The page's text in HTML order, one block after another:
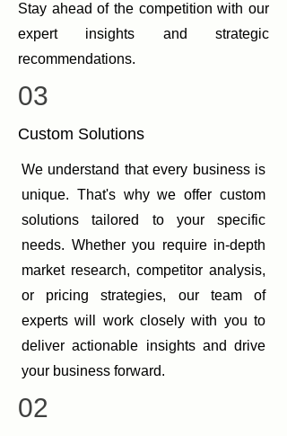
Stay ahead of the competition with our
expert insights and strategic
recommendations.
03
Custom Solutions
We understand that every business is
unique. That's why we offer custom
solutions tailored to your specific
needs. Whether you require in-depth
market research, competitor analysis,
or pricing strategies, our team of
experts will work closely with you to
deliver actionable insights and drive
your business forward.
02